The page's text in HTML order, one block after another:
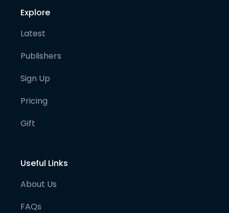
Explore
Latest
Publishers
Sign Up
Pricing
Gift
Useful Links
About Us
FAQs